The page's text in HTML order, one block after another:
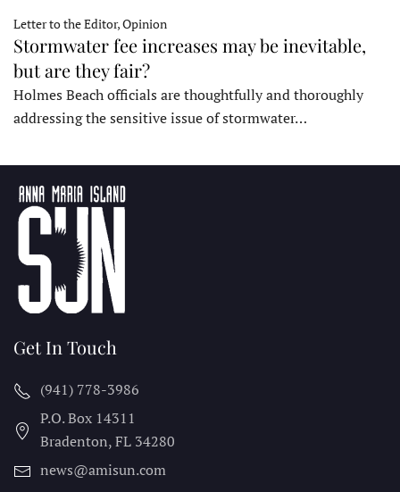
Letter to the Editor, Opinion
Stormwater fee increases may be inevitable,
but are they fair?
Holmes Beach officials are thoughtfully and thoroughly
addressing the sensitive issue of stormwater…
Get In Touch
(941) 778-3986
P.O. Box 14311
Bradenton, FL 34280
news@amisun.com